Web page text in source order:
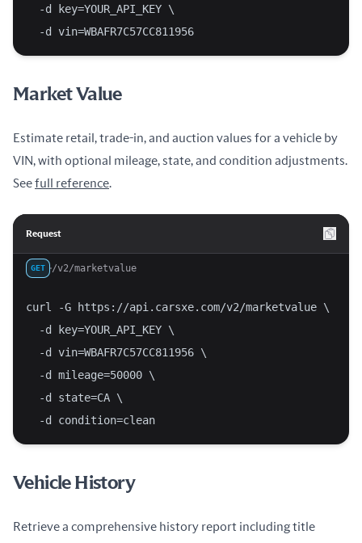
  -d key=YOUR_API_KEY \
  -d vin=WBAFR7C57CC811956
Market Value
Estimate retail, trade-in, and auction values for a vehicle by
VIN, with optional mileage, state, and condition adjustments.
Seefull reference.
Request
GET /v2/marketvalue
curl -G https://api.carsxe.com/v2/marketvalue \
  -d key=YOUR_API_KEY \
  -d vin=WBAFR7C57CC811956 \
  -d mileage=50000 \
  -d state=CA \
  -d condition=clean
Vehicle History
Retrieve a comprehensive history report including title